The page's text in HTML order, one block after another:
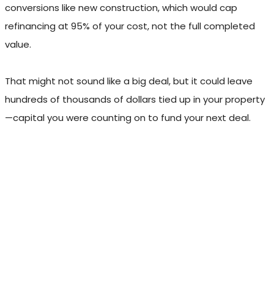
conversions like new construction, which would cap
refinancing at 95% of your cost, not the full completed
value.
That might not sound like a big deal, but it could leave
hundreds of thousands of dollars tied up in your property
—capital you were counting on to fund your next deal.